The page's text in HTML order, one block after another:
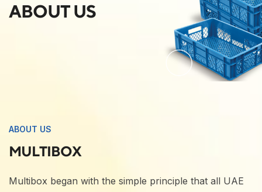
ABOUT US
ABOUT US
MULTIBOX
Multibox began with the simple principle that all UAE